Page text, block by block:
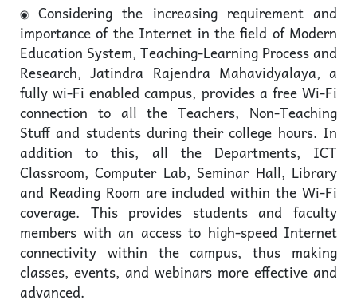
Considering the increasing requirement and
importance of the Internet in the field of Modern
Education System, Teaching-Learning Process and
Research, Jatindra Rajendra Mahavidyalaya, a
fully wi-Fi enabled campus, provides a free Wi-Fi
connection to all the Teachers, Non-Teaching
Stuff and students during their college hours. In
addition to this, all the Departments, ICT
Classroom, Computer Lab, Seminar Hall, Library
and Reading Room are included within the Wi-Fi
coverage. This provides students and faculty
members with an access to high-speed Internet
connectivity within the campus, thus making
classes, events, and webinars more effective and
advanced.